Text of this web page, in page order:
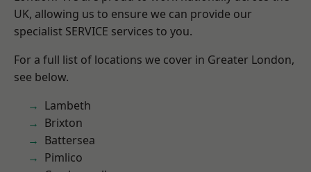
UK, allowing us to ensure we can provide our
specialist SERVICE services to you.
For a full list of locations we cover in Greater London,
see below.
Lambeth
Brixton
Battersea
Pimlico